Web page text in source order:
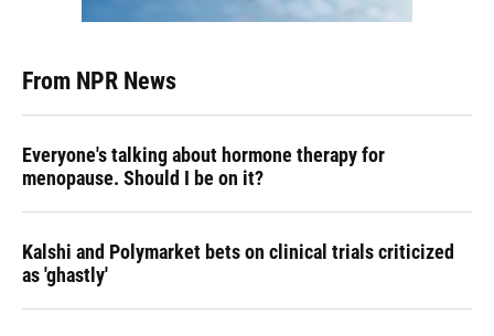
From NPR News
Everyone's talking about hormone therapy for
menopause. Should I be on it?
Kalshi and Polymarket bets on clinical trials criticized
as 'ghastly'